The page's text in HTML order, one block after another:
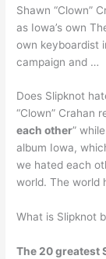
Shawn “Clown”
as Iowa’s own
own keyboardist
campaign and …
Does Slipknot
“Clown” Crahan
each other”
album Iowa,
we hated each
world. The world
What is Slipknot
The 20 greatest